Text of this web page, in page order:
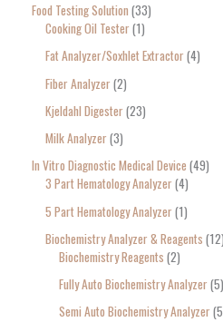
Food Testing Solution 33
Cooking Oil Tester 1
Fat Analyzer/Soxhlet Extractor 4
Fiber Analyzer 2
Kjeldahl Digester 23
Milk Analyzer 3
In Vitro Diagnostic Medical Device 49
3 Part Hematology Analyzer 4
5 Part Hematology Analyzer 1
Biochemistry Analyzer & Reagents 12
Biochemistry Reagents 2
Fully Auto Biochemistry Analyzer 5
Semi Auto Biochemistry Analyzer 5